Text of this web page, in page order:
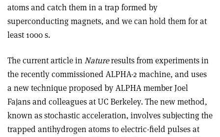
atoms and catch them in a trap formed by
superconducting magnets, and we can hold them for at
least 1000 s.
The current article inNatureresults from experiments in
the recently commissioned ALPHA-2 machine, and uses
a new technique proposed by ALPHA member Joel
Fajans and colleagues at UC Berkeley. The new method,
known as stochastic acceleration, involves subjecting the
trapped antihydrogen atoms to electric-field pulses at